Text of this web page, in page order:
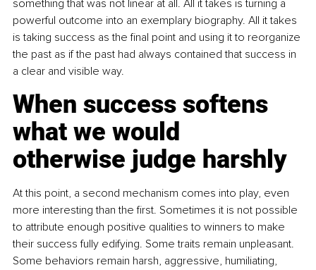
something that was not linear at all. All it takes is turning a
powerful outcome into an exemplary biography. All it takes
is taking success as the final point and using it to reorganize
the past as if the past had always contained that success in
a clear and visible way.
When success softens
what we would
otherwise judge harshly
At this point, a second mechanism comes into play, even
more interesting than the first. Sometimes it is not possible
to attribute enough positive qualities to winners to make
their success fully edifying. Some traits remain unpleasant.
Some behaviors remain harsh, aggressive, humiliating,